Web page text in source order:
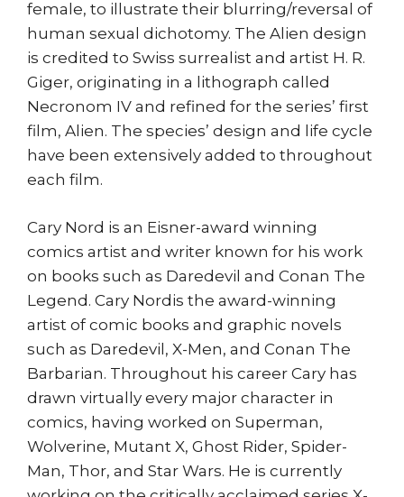
female, to illustrate their blurring/reversal of
human sexual dichotomy. The Alien design
is credited to Swiss surrealist and artist H. R.
Giger, originating in a lithograph called
Necronom IV and refined for the series’ first
film, Alien. The species’ design and life cycle
have been extensively added to throughout
each film.
Cary Nord is an Eisner-award winning
comics artist and writer known for his work
on books such as Daredevil and Conan The
Legend. Cary Nordis the award-winning
artist of comic books and graphic novels
such as Daredevil, X-Men, and Conan The
Barbarian. Throughout his career Cary has
drawn virtually every major character in
comics, having worked on Superman,
Wolverine, Mutant X, Ghost Rider, Spider-
Man, Thor, and Star Wars. He is currently